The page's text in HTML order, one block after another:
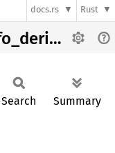
docs.rs Rust
Crate junction_typeinfo_derive
Search Summary